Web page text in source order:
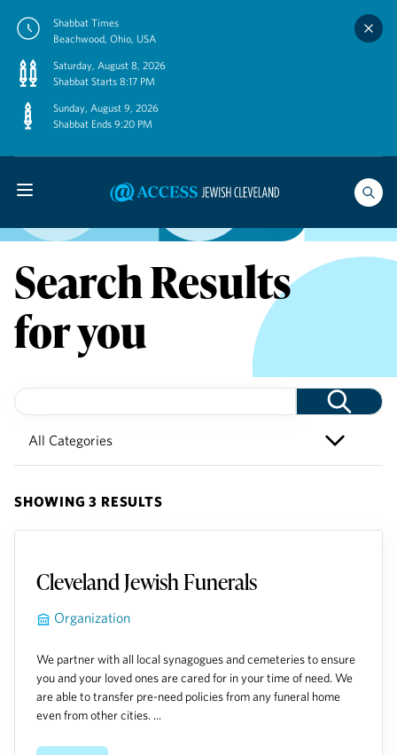
Shabbat Times
Beachwood, Ohio, USA
Saturday, August 8, 2026
Shabbat Starts 8:17 PM
Sunday, August 9, 2026
Shabbat Ends 9:20 PM
Search Results
for you
SHOWING 3 RESULTS
Cleveland Jewish Funerals
Organization
We partner with all local synagogues and cemeteries to ensure
you and your loved ones are cared for in your time of need. We
are able to transfer pre-need policies from any funeral home
even from other cities. ...